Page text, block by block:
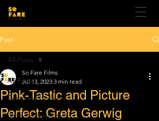
Post
All Posts
Company Updates
Indie Filmmaking
All Posts
Pink-Tastic and Picture
Perfect: Greta Gerwig
So Fare Films
Jul 13, 2023 3 min read